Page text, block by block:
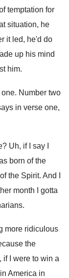
temptation for
situation, he
it led, he'd do
up his mind
him.
one. Number two
in verse one,
? Uh, if I say I
born of the
the Spirit. And I
month I gotta
.
more ridiculous
the
, if I were to win a
America in